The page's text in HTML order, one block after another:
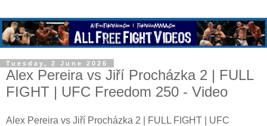
Tuesday, 2 June 2026
Alex Pereira vs Jiří Procházka 2 | FULL
FIGHT | UFC Freedom 250 - Video
Alex Pereira vs Jiří Procházka 2 | FULL FIGHT | UFC